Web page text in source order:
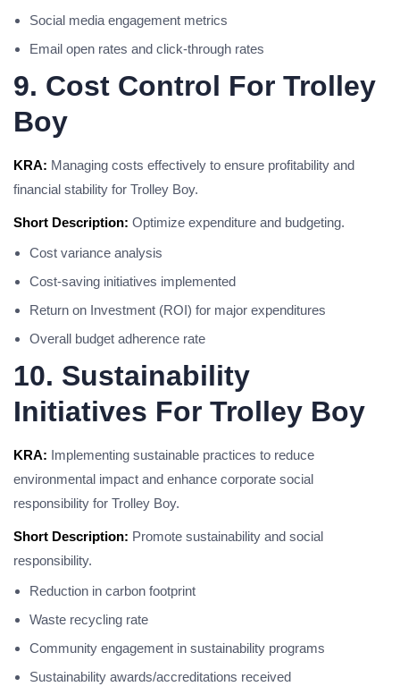
Social media engagement metrics
Email open rates and click-through rates
9. Cost Control For Trolley
Boy
KRA: Managing costs effectively to ensure profitability and
financial stability for Trolley Boy.
Short Description: Optimize expenditure and budgeting.
Cost variance analysis
Cost-saving initiatives implemented
Return on Investment (ROI) for major expenditures
Overall budget adherence rate
10. Sustainability
Initiatives For Trolley Boy
KRA: Implementing sustainable practices to reduce
environmental impact and enhance corporate social
responsibility for Trolley Boy.
Short Description: Promote sustainability and social
responsibility.
Reduction in carbon footprint
Waste recycling rate
Community engagement in sustainability programs
Sustainability awards/accreditations received